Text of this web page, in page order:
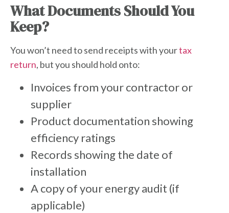
What Documents Should You
Keep?
You won’t need to send receipts with yourtax
return, but you should hold onto:
Invoices from your contractor or
supplier
Product documentation showing
efficiency ratings
Records showing the date of
installation
A copy of your energy audit (if
applicable)